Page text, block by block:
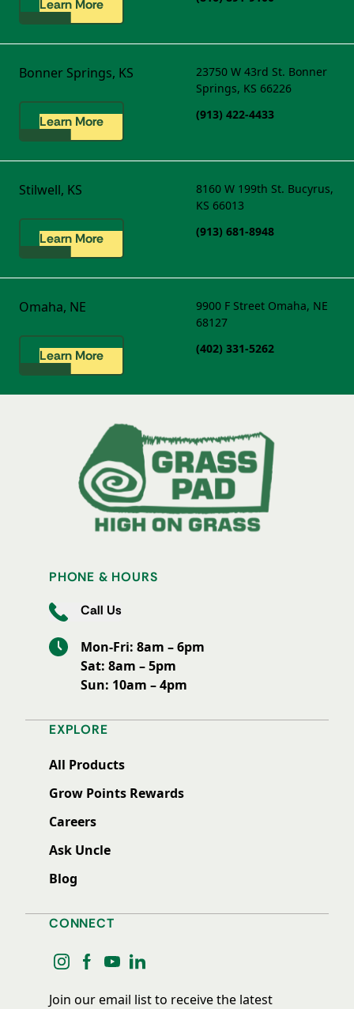
Learn More
Bonner Springs, KS
Learn More
23750 W 43rd St. Bonner
Springs, KS 66226
(913) 422-4433
Stilwell, KS
Learn More
8160 W 199th St. Bucyrus,
KS 66013
(913) 681-8948
Omaha, NE
Learn More
9900 F Street Omaha, NE
68127
(402) 331-5262
PHONE & HOURS
Call Us
Mon-Fri: 8am – 6pm
Sat: 8am – 5pm
Sun: 10am – 4pm
EXPLORE
All Products
Grow Points Rewards
Careers
Ask Uncle
Blog
CONNECT
instagram
facebook
youtubelinkedin
Join our email list to receive the latest